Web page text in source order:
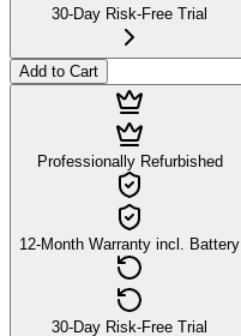
30-Day Risk-Free Trial
Add to Cart
Professionally Refurbished
12-Month Warranty incl. Battery
30-Day Risk-Free Trial